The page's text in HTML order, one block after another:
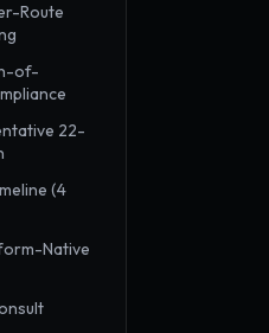
Route
of-
22-
(4
Native